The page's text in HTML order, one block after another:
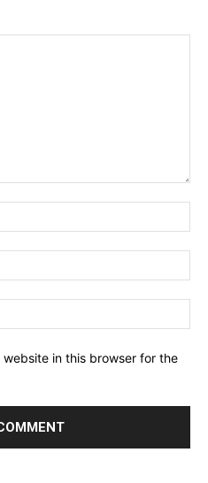
in this browser for the